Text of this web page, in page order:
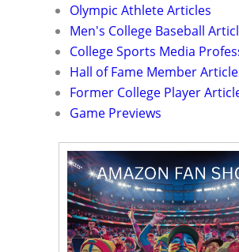
Olympic Athlete Articles
Men's College Baseball
College Sports Media
Hall of Fame Member
Former College Player
Game Previews